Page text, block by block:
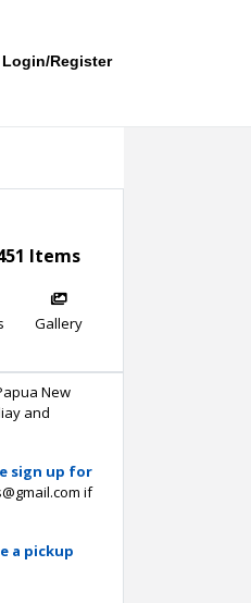
Login/Register
Items
Gallery
New
and
sign up for
if
a pickup